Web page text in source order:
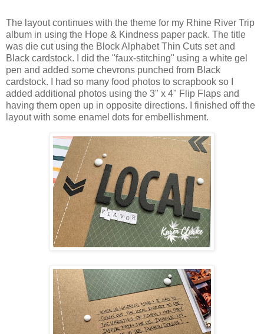
The layout continues with the theme for my Rhine River Trip
album in using the Hope & Kindness paper pack. The title
was die cut using the Block Alphabet Thin Cuts set and
Black cardstock. I did the "faux-stitching" using a white gel
pen and added some chevrons punched from Black
cardstock. I had so many food photos to scrapbook so I
added additional photos using the 3" x 4" Flip Flaps and
having them open up in opposite directions. I finished off the
layout with some enamel dots for embellishment.